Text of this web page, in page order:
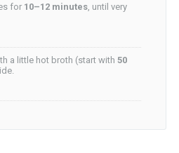
for 10–12 minutes, until very
a little hot broth (start with 50